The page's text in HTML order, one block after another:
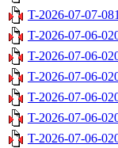
T-2026-07-07-
T-2026-07-06-
T-2026-07-06-
T-2026-07-06-
T-2026-07-06-
T-2026-07-06-
T-2026-07-06-